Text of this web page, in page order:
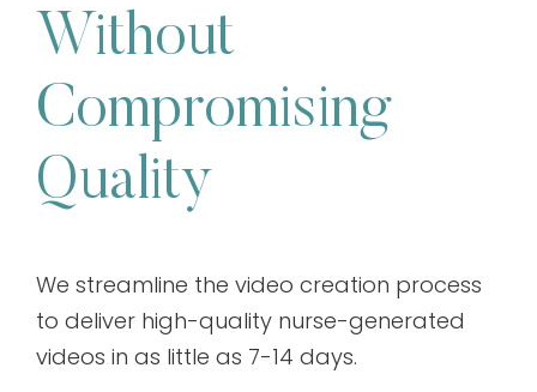
Without
Compromising
Quality
We streamline the video creation process
to deliver high-quality nurse-generated
videos in as little as 7-14 days.